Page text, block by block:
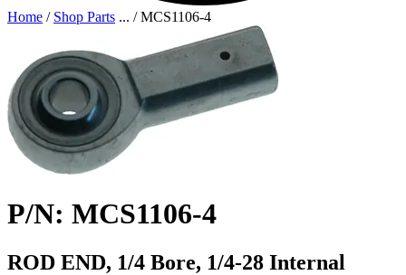
Home / Shop Parts ... /MCS1106-4
P/N: MCS1106-4
ROD END, 1/4 Bore, 1/4-28 Internal